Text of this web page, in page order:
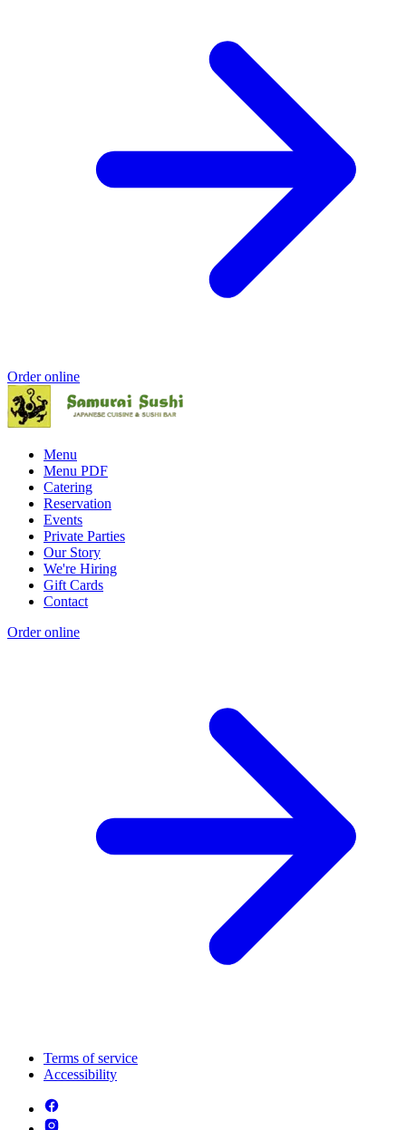
Order online
Menu
Menu PDF
Catering
Reservation
Events
Private Parties
Our Story
We're Hiring
Gift Cards
Contact
Order online
Terms of service
Accessibility